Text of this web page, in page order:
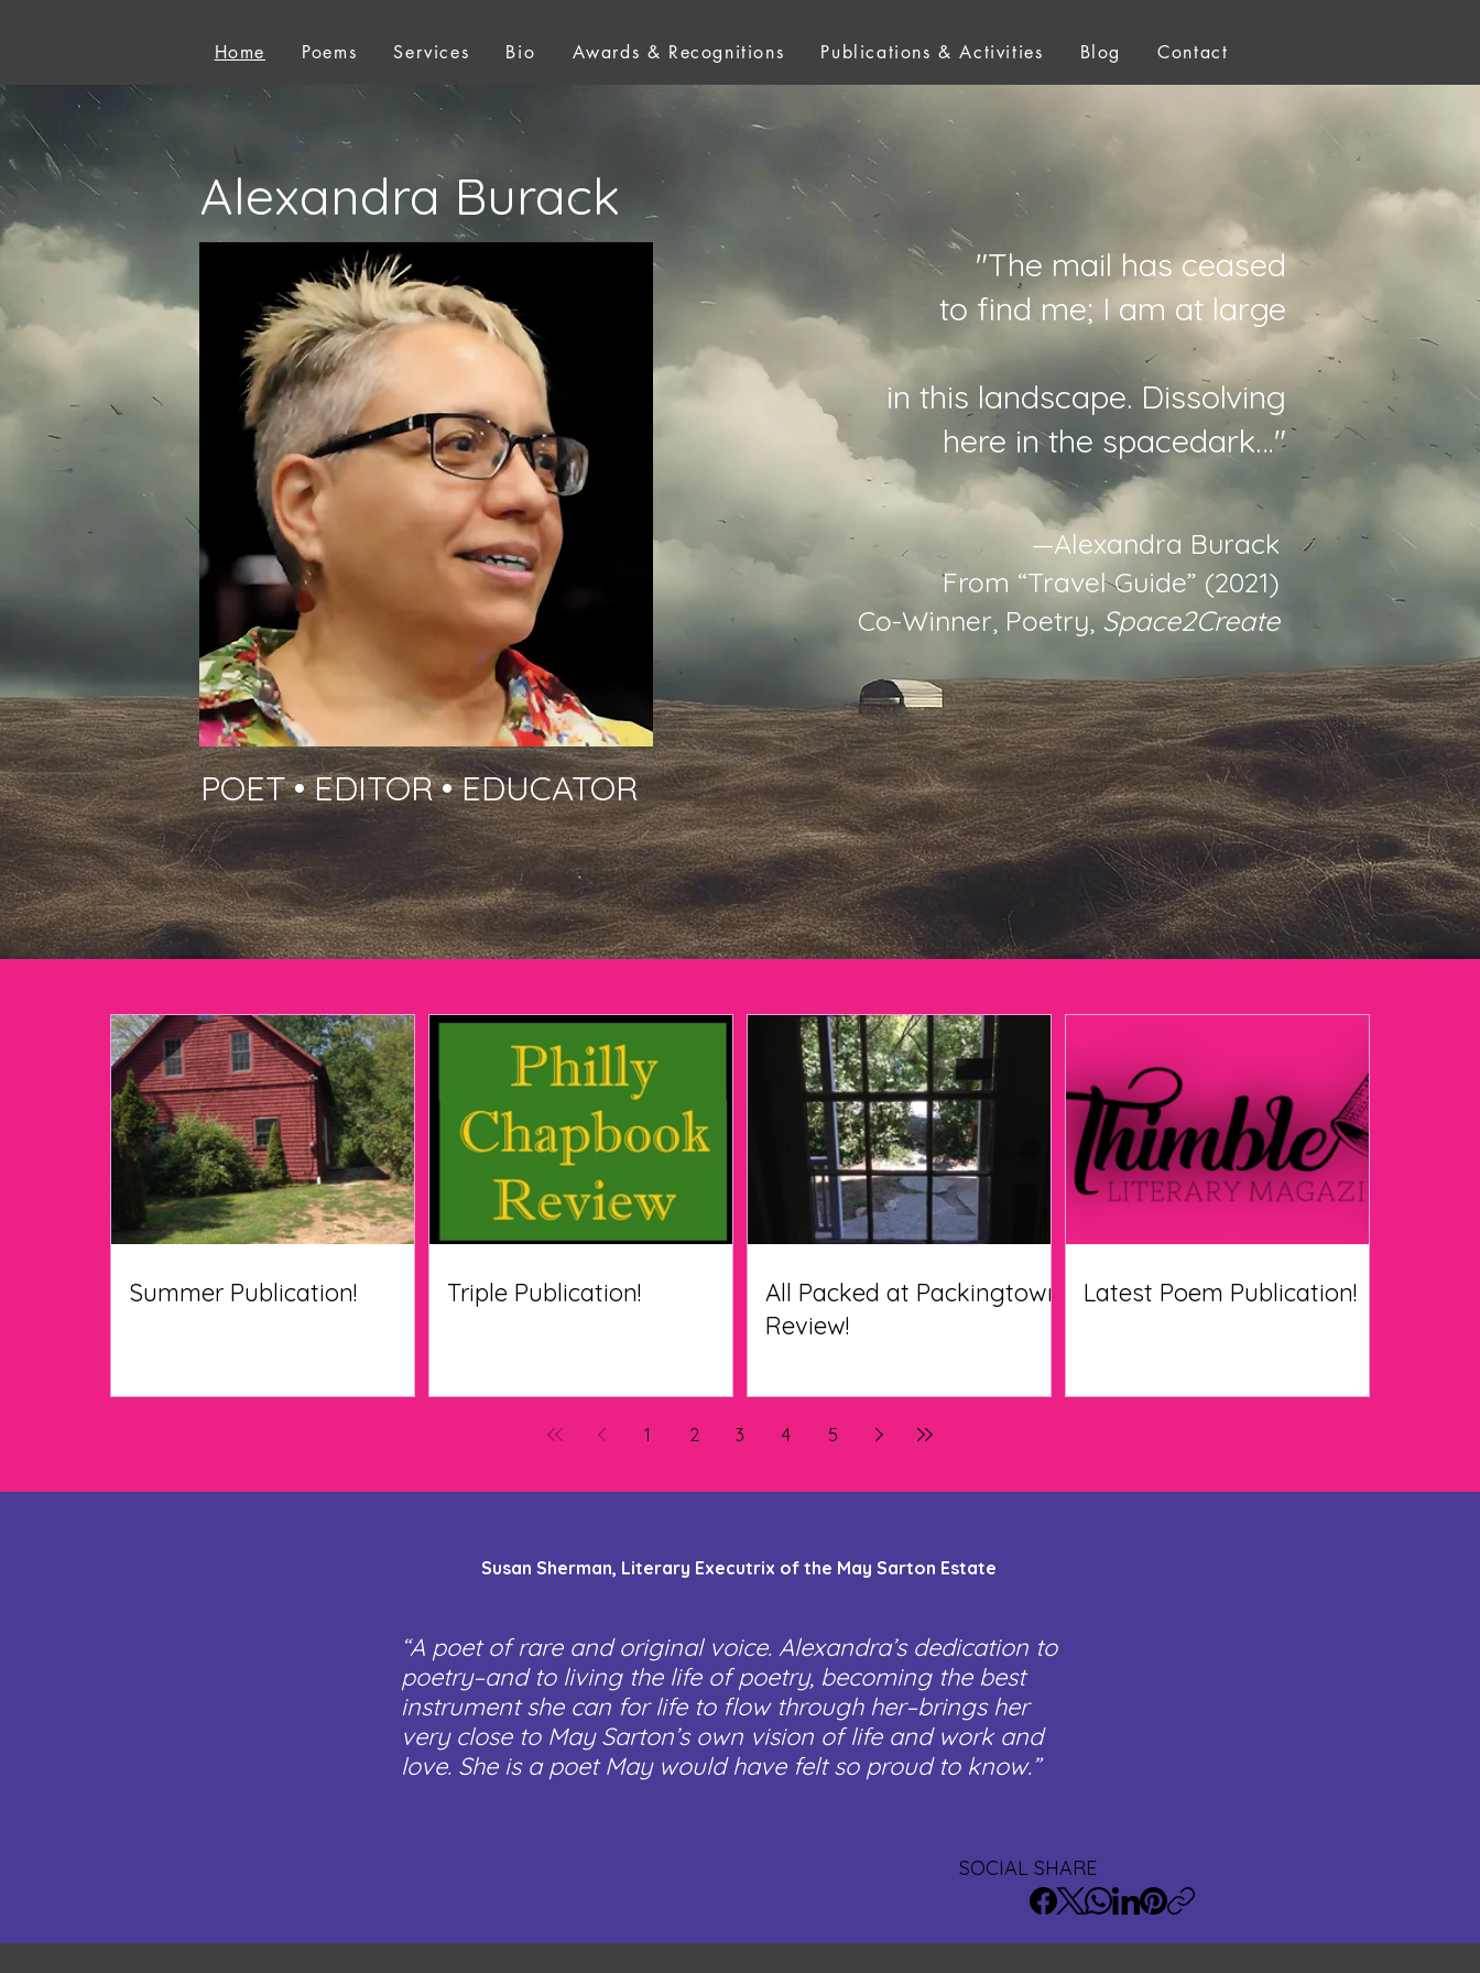
Home Poems Services Bio Awards & Recognitions Publications & Activities Blog Contact
"The mail has ceased
to find me; I am at large
in this landscape. Dissolving
here in the spacedark…"
—Alexandra Burack
From “Travel Guide” (2021)
Co-Winner, Poetry,Space2Create
Alexandra Burack
POET • EDITOR • EDUCATOR
Summer Publication! Triple Publication!
All Packed at Packingtown
Review!
Latest Poem Publication!
1 2 3 4 5
Susan Sherman, Literary Executrix of the May Sarton Estate
“A poet of rare and original voice. Alexandra’s dedication to
poetry–and to living the life of poetry, becoming the best
instrument she can for life to flow through her–brings her
very close to May Sarton’s own vision of life and work and
love. She is a poet May would have felt so proud to know.”
SOCIAL SHARE